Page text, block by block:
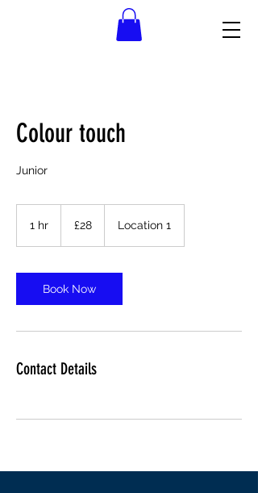
Colour touch
Junior
1 hr
pounds
£28 Location 1
Book Now
Contact Details